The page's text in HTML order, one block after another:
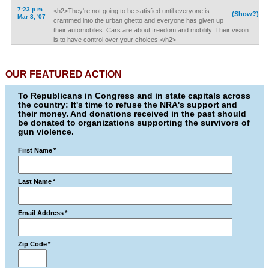
7:23 p.m.
Mar 8, '07
(Show?)
<h2>They're not going to be satisfied until everyone is
crammed into the urban ghetto and everyone has given up
their automobiles. Cars are about freedom and mobility. Their vision
is to have control over your choices.</h2>
OUR FEATURED ACTION
To Republicans in Congress and in state capitals across
the country: It's time to refuse the NRA's support and
their money. And donations received in the past should
be donated to organizations supporting the survivors of
gun violence.
First Name *
Last Name *
Email Address *
Zip Code *